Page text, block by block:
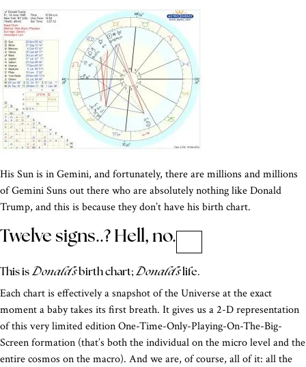
His Sun is in Gemini, and fortunately, there are millions and millions
of Gemini Suns out there who are absolutely nothing like Donald
Trump, and this is because they don’t have his birth chart.
Twelve signs..? Hell, no.
This isDonald’sbirth chart;Donald’slife.
Each chart is effectively a snapshot of the Universe at the exact
moment a baby takes its first breath. It gives us a 2-D representation
of this very limited edition One-Time-Only-Playing-On-The-Big-
Screen formation (that’s both the individual on the micro level and the
entire cosmos on the macro). And we are, of course, all of it: all the